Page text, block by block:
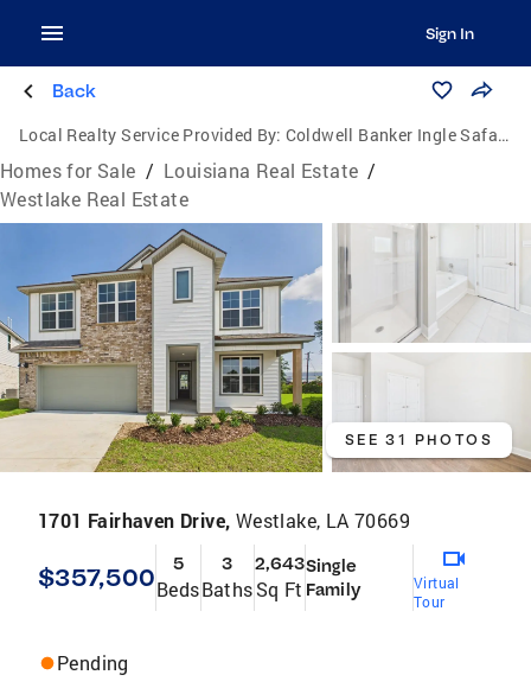
Sign In
Back
Local Realty Service Provided By: Coldwell Banker Ingle Safari Realty
Homes for Sale / Louisiana Real Estate /
Westlake Real Estate
SEE 31 PHOTOS
1701 Fairhaven Drive, Westlake, LA 70669
$357,500 5
Beds
3
Baths
2,643
Sq Ft
Single
Family
Virtual
Tour
Pending